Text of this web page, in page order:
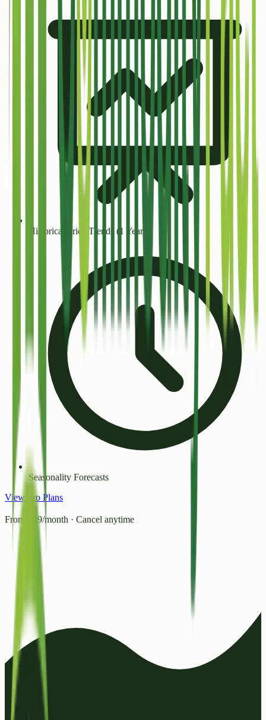
Historical Price Trends (1 Year+)
Seasonality Forecasts
View Pro Plans
From ₹99/month · Cancel anytime